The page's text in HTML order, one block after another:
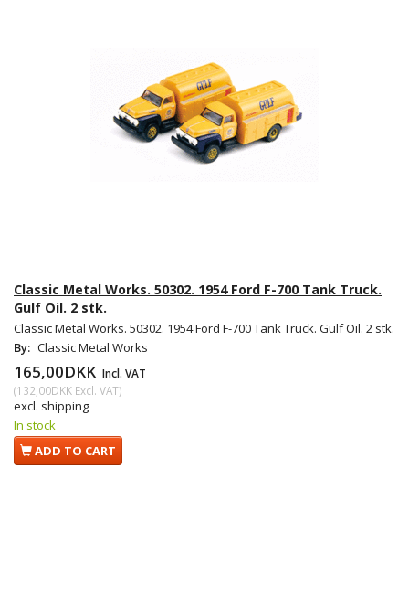
Classic Metal Works. 50302. 1954 Ford F-700 Tank Truck.
Gulf Oil. 2 stk.
Classic Metal Works. 50302. 1954 Ford F-700 Tank Truck. Gulf Oil. 2 stk.
By: Classic Metal Works
165,00DKK Incl. VAT
(132,00DKK Excl. VAT)
excl. shipping
In stock
ADD TO CART